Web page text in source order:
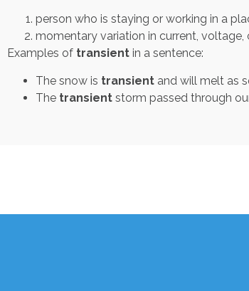
person who is staying or working in a
momentary variation in current, voltage,
Examples of transient in a sentence:
The snow is transient and will melt as
The transient storm passed through